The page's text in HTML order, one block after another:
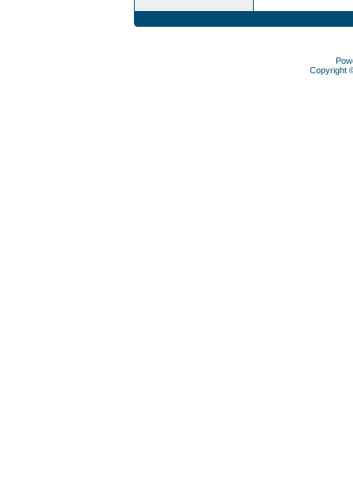
Copyright